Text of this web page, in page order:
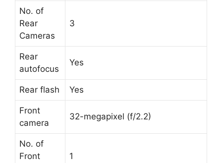
No. of
Rear
Cameras
3
Rear
autofocus
Yes
Rear flash Yes
Front
camera
32-megapixel (f/2.2)
No. of
Front
1